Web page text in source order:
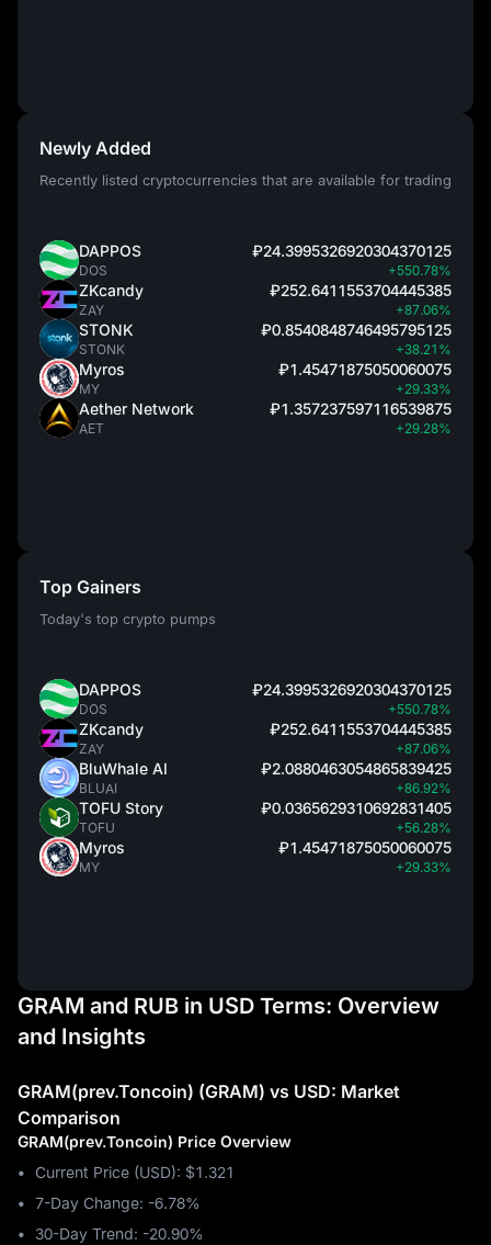
Newly Added
Recently listed cryptocurrencies that are available for trading
DAPPOS
DOS
₽24.3995326920304370125
+550.78%
ZKcandy
ZAY
₽252.6411553704445385
+87.06%
STONK
STONK
₽0.8540848746495795125
+38.21%
Myros
MY
₽1.45471875050060075
+29.33%
Aether Network
AET
₽1.357237597116539875
+29.28%
Top Gainers
Today's top crypto pumps
DAPPOS
DOS
₽24.3995326920304370125
+550.78%
ZKcandy
ZAY
₽252.6411553704445385
+87.06%
BluWhale AI
BLUAI
₽2.0880463054865839425
+86.92%
TOFU Story
TOFU
₽0.0365629310692831405
+56.28%
Myros
MY
₽1.45471875050060075
+29.33%
GRAM and RUB in USD Terms: Overview
and Insights
GRAM(prev.Toncoin) (GRAM) vs USD: Market
Comparison
GRAM(prev.Toncoin) Price Overview
Current Price (USD): $1.321
7-Day Change: ‎-6.78%
30-Day Trend: ‎-20.90%